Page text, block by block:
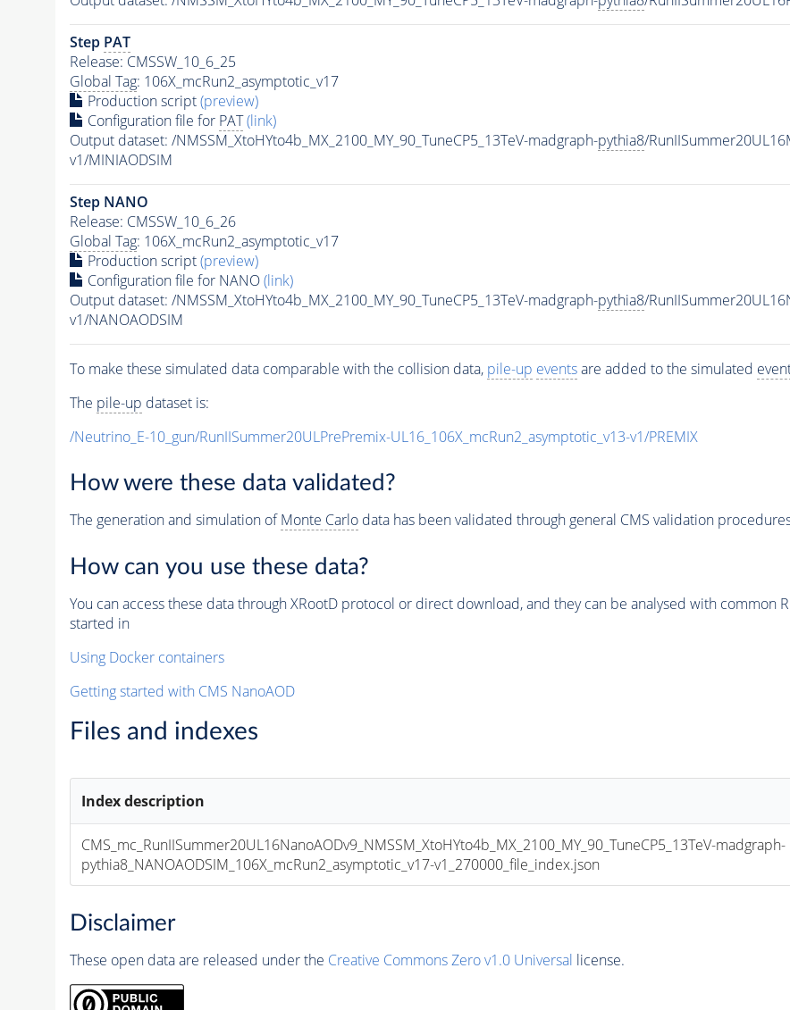
Step PAT
Release: CMSSW_10_6_25
Global Tag: 106X_mcRun2_asymptotic_v17
Production script(preview)
Configuration file for PAT (link)
Output dataset: /NMSSM_XtoHYto4b_MX_2100_MY_90_TuneCP5_13TeV-madgraph-pythia8/
v1/MINIAODSIM
Step NANO
Release: CMSSW_10_6_26
Global Tag: 106X_mcRun2_asymptotic_v17
Production script(preview)
Configuration file for NANO(link)
Output dataset: /NMSSM_XtoHYto4b_MX_2100_MY_90_TuneCP5_13TeV-madgraph-pythia8/
v1/NANOAODSIM
To make these simulated data comparable with the collision data, pile-up eventsare added to the simulated
The pile-up dataset is:
/Neutrino_E-10_gun/RunIISummer20ULPrePremix-UL16_106X_mcRun2_asymptotic_v13-v1/PREMIX
How were these data validated?
The generation and simulation ofMonte Carlodata has been validated through general CMS validation
How can you use these data?
You can access these data through XRootD protocol or direct download, and they can be analysed with common
started in
Using Docker containers
Getting started with CMS NanoAOD
Files and indexes
Index description
CMS_mc_RunIISummer20UL16NanoAODv9_NMSSM_XtoHYto4b_MX_2100_MY_90_TuneCP5_13TeV-madgraph-
pythia8_NANOAODSIM_106X_mcRun2_asymptotic_v17-v1_270000_file_index.json
Disclaimer
These open data are released under the Creative Commons Zero v1.0 Universal license.